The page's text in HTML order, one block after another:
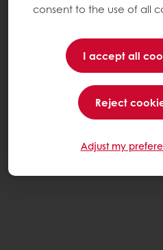
consent to the use of all
I accept all
Reject
Adjust my